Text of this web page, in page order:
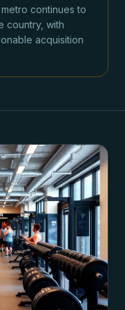
continues to
country, with
acquisition